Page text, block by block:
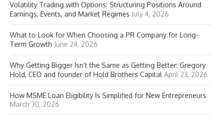
Volatility Trading with Options: Structuring Positions Around
Earnings, Events, and Market Regimes July 4, 2026
What to Look for When Choosing a PR Company for Long-
Term Growth June 24, 2026
Why Getting Bigger Isn’t the Same as Getting Better: Gregory
Hold, CEO and founder of Hold Brothers Capital April 23, 2026
How MSME Loan Eligibility Is Simplified for New Entrepreneurs
March 30, 2026